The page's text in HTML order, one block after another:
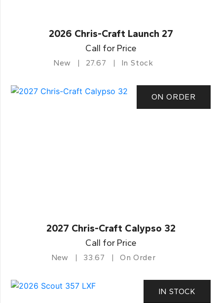
2026 Chris-Craft Launch 27
Call for Price
New 27.67 In Stock
ON ORDER
2027 Chris-Craft Calypso 32
Call for Price
New 33.67 On Order
IN STOCK